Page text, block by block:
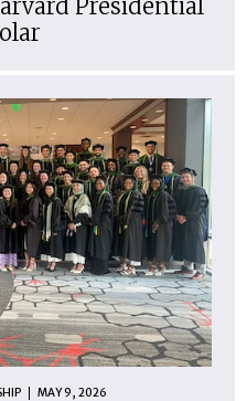
Presidential
MAY 9, 2026